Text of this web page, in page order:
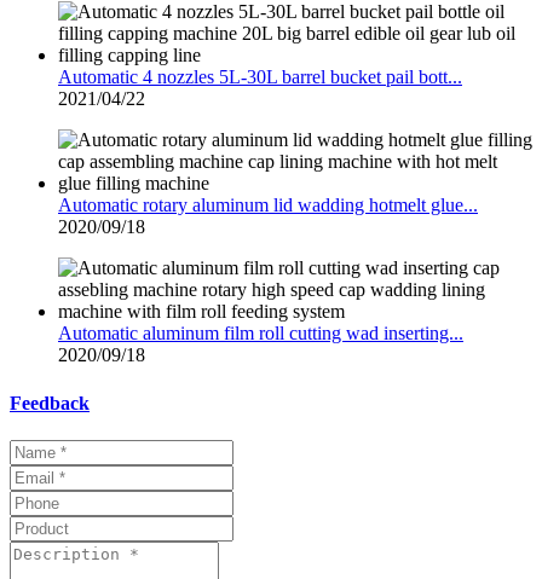
Automatic 4 nozzles 5L-30L barrel bucket pail bott...
2021/04/22
Automatic rotary aluminum lid wadding hotmelt glue...
2020/09/18
Automatic aluminum film roll cutting wad inserting...
2020/09/18
Feedback